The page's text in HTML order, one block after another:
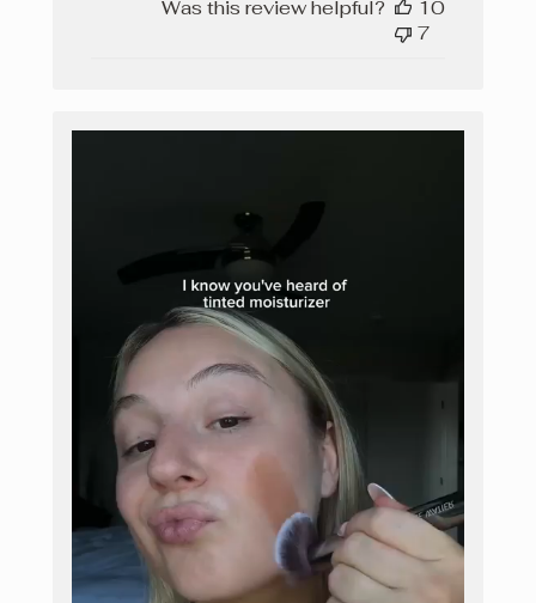
Was this review helpful?
10
7